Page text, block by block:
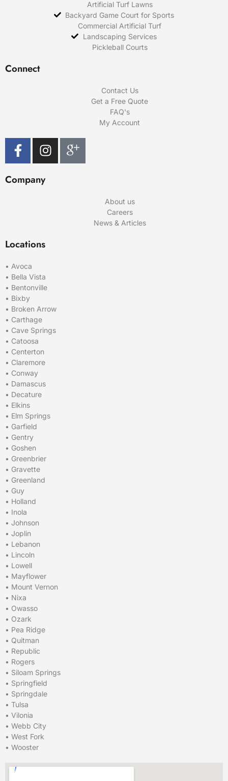
Artificial Turf Lawns
Backyard Game Court for Sports
Commercial Artificial Turf
Landscaping Services
Pickleball Courts
Connect
Contact Us
Get a Free Quote
FAQ's
My Account
Company
About us
Careers
News & Articles
Locations
• Avoca
• Bella Vista
• Bentonville
• Bixby
• Broken Arrow
• Carthage
• Cave Springs
• Catoosa
• Centerton
• Claremore
• Conway
• Damascus
• Decature
• Elkins
• Elm Springs
• Garfield
• Gentry
• Goshen
• Greenbrier
• Gravette
• Greenland
• Guy
• Holland
• Inola
• Johnson
• Joplin
• Lebanon
• Lincoln
• Lowell
• Mayflower
• Mount Vernon
• Nixa
• Owasso
• Ozark
• Pea Ridge
• Quitman
• Republic
• Rogers
• Siloam Springs
• Springfield
• Springdale
• Tulsa
• Vilonia
• Webb City
• West Fork
• Wooster